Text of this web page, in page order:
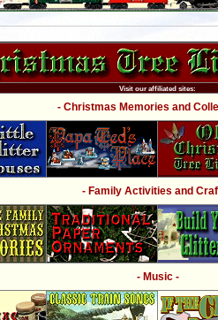
Visit our affiliated sites:
- Christmas Memories and
- Family Activities and
- Music -